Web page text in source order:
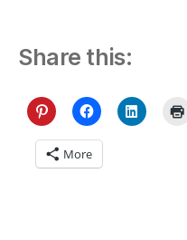
Share this:
More